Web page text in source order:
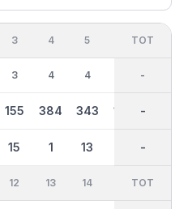
3
3
155
15
4
4
384
1
5
4
343
13
156
OUT
34
2761
-
TOT
-
-
-
12 13 14 IN
TOT